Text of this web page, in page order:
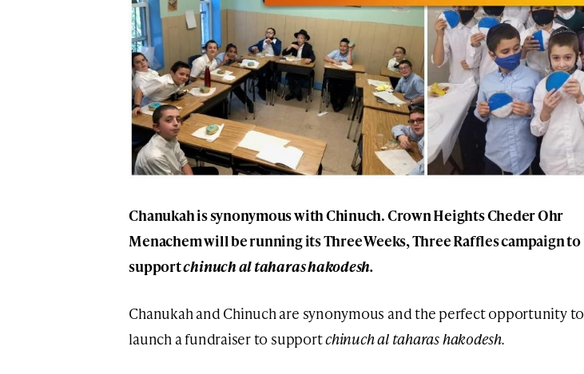
Chanukah is synonymous with Chinuch. Crown Heights Cheder Ohr
Menachem will be running its Three Weeks, Three Raffles campaign to
supportchinuch al taharas hakodesh.
Chanukah and Chinuch are synonymous and the perfect opportunity to
launch a fundraiser to supportchinuch al taharas hakodesh.